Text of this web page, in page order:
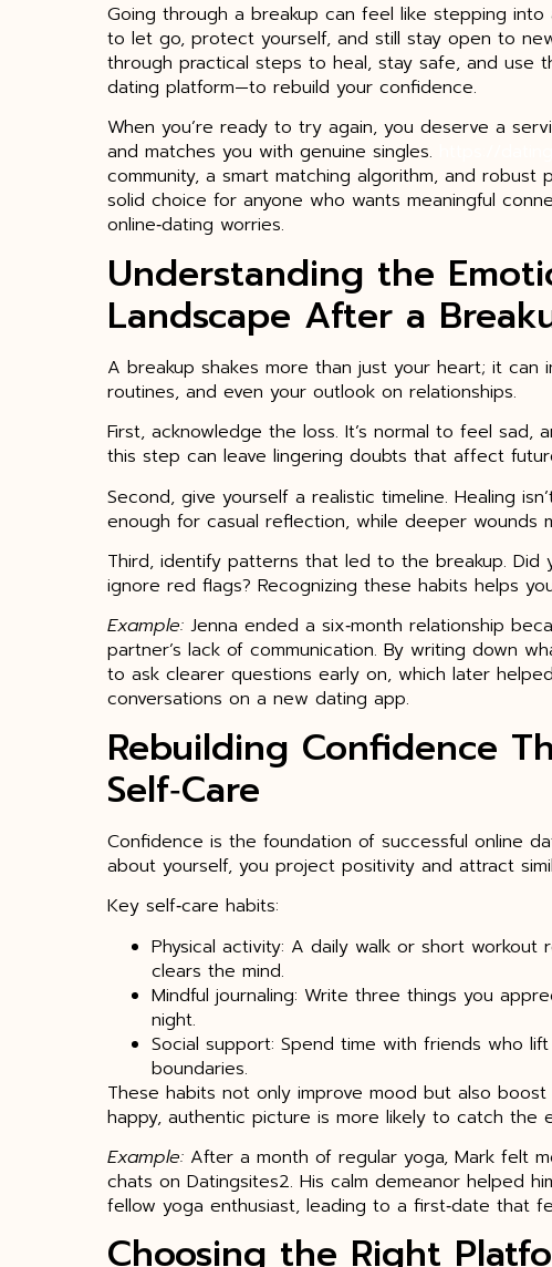
Going through a breakup can feel like stepping into
to let go, protect yourself, and still stay open to
through practical steps to heal, stay safe, and use
dating platform—to rebuild your confidence.
When you’re ready to try again, you deserve a
and matches you with genuine singles.
community, a smart matching algorithm, and robust
solid choice for anyone who wants meaningful
online‑dating worries.
Understanding the
Landscape After a
A breakup shakes more than just your heart; it can
routines, and even your outlook on relationships.
First, acknowledge the loss. It’s normal to feel sad,
this step can leave lingering doubts that affect
Second, give yourself a realistic timeline. Healing
enough for casual reflection, while deeper wounds
Third, identify patterns that led to the breakup. Did
ignore red flags? Recognizing these habits helps
Example:Jenna ended a six‑month relationship
partner’s lack of communication. By writing down
to ask clearer questions early on, which later
conversations on a new dating app.
Rebuilding Confidence
Self‑Care
Confidence is the foundation of successful online
about yourself, you project positivity and attract
Key self‑care habits:
Physical activity: A daily walk or short workout
clears the mind.
Mindful journaling: Write three things you
night.
Social support: Spend time with friends who
boundaries.
These habits not only improve mood but also
happy, authentic picture is more likely to catch the
Example:After a month of regular yoga, Mark felt
chats on Datingsites2. His calm demeanor helped
fellow yoga enthusiast, leading to a first‑date that
Choosing the Right